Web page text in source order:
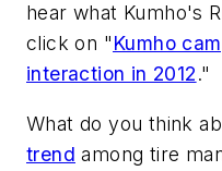
hear what Kumho's
click on "Kumho
interaction in 2012."
What do you think
trend among tire